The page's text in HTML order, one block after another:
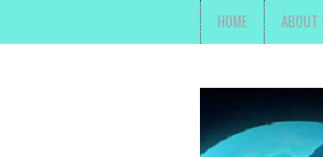
HOME ABOUT